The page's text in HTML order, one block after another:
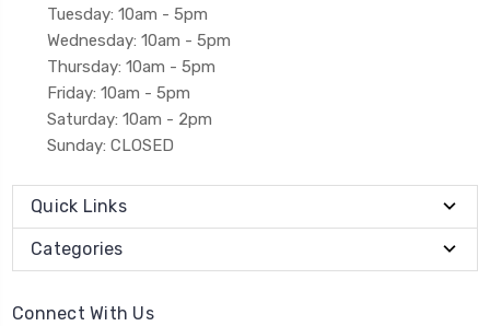
Tuesday: 10am - 5pm
Wednesday: 10am - 5pm
Thursday: 10am - 5pm
Friday: 10am - 5pm
Saturday: 10am - 2pm
Sunday: CLOSED
Quick Links
Categories
Connect With Us